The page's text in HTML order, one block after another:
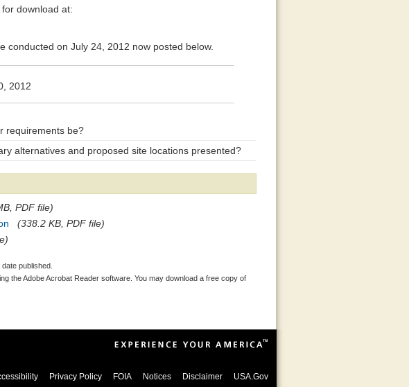
download at:
conducted on July 24, 2012 now posted below.
2012
requirements be?
alternatives and proposed site locations presented?
PDF file)
(338.2 KB, PDF file)
published.
the Adobe Acrobat Reader software. You may download a free copy of
Privacy Policy FOIA Notices Disclaimer USA.Gov